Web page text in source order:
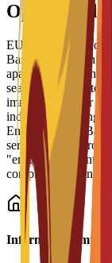
Opciones
EU Business
Barcelona, ranging
apartments and
search early due to
immediately after
independent living,
Enalquiler, and
services office
"empadronamiento"
completed within 30
Información